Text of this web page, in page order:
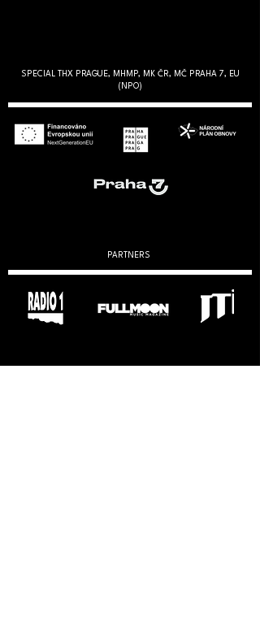
SPECIAL THX PRAGUE, MHMP, MK ČR, MČ PRAHA 7, EU
(NPO)
PARTNERS